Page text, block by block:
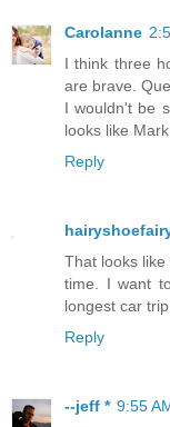
Carolanne
I think three
are brave.
I wouldn't be
looks like
Reply
That looks
time. I want
longest car
Reply
--jeff * 9:55